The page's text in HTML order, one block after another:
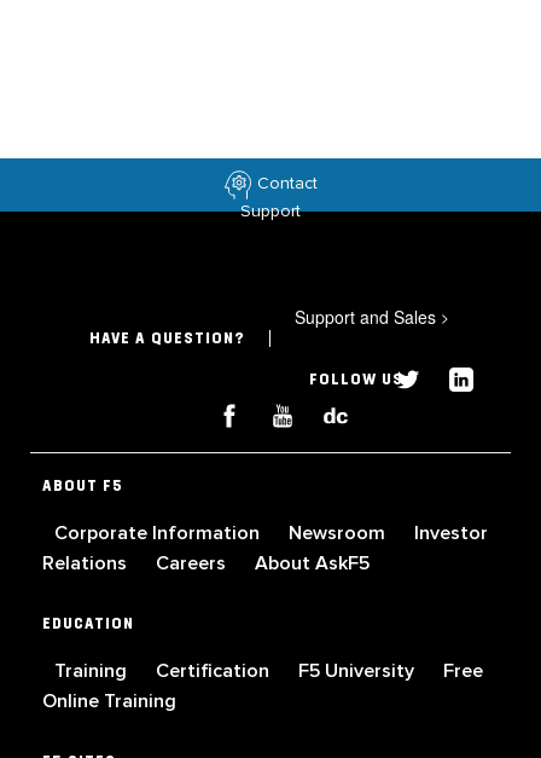
Contact
Support
HAVE A QUESTION?
Support and Sales >
FOLLOW US
ABOUT F5
Corporate Information Newsroom
Investor
Relations
Careers About AskF5
EDUCATION
Training Certification F5 University
Free
Online Training